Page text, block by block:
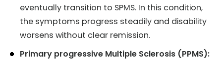
eventually transition to SPMS. In this condition,
the symptoms progress steadily and disability
worsens without clear remission.
Primary progressive Multiple Sclerosis (PPMS):